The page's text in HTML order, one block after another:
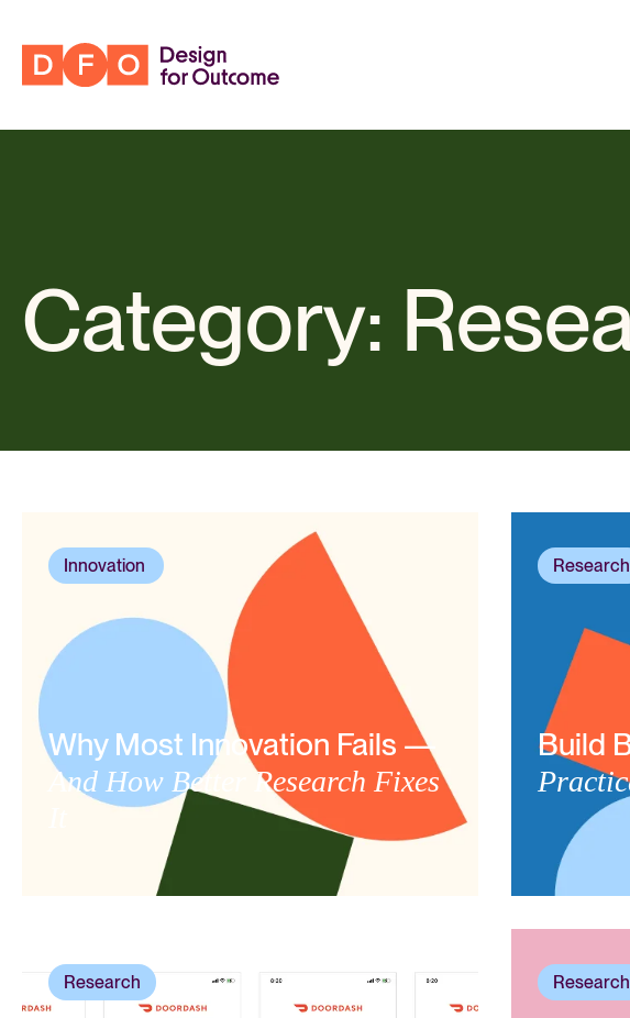
Category:
Innovation
Why Most Innovation Fails —
And How Better Research Fixes
Research
Build
Research Research